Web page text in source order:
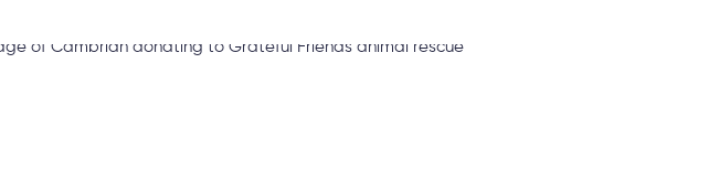
Apply for a MortgageCommercial Internet Banking